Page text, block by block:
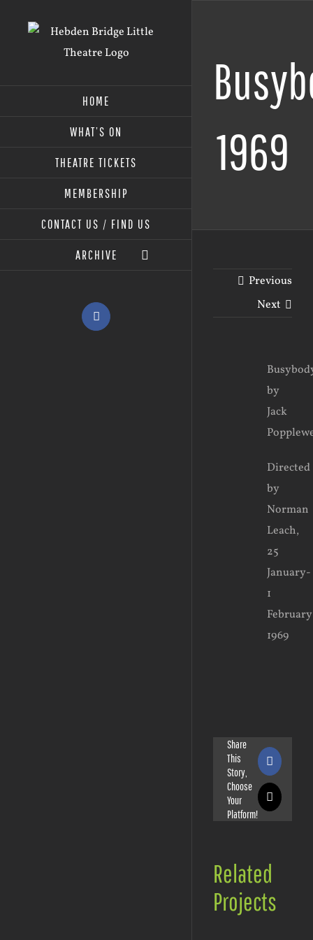
HOME
WHAT’S ON
THEATRE TICKETS
MEMBERSHIP
CONTACT US / FIND US
ARCHIVE
Facebook
1969
Previous
Next
by
Jack
Directed
by
Norman
Leach,
25
January-
1
February
1969
Share
This
Story,
Choose
Your
Platform!
X
Related
Projects